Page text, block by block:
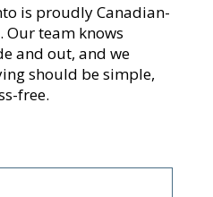
is proudly Canadian-
Our team knows
and out, and we
should be simple,
free.